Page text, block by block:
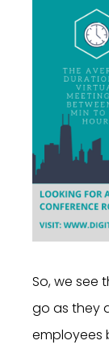
So, we see
go as they
employees